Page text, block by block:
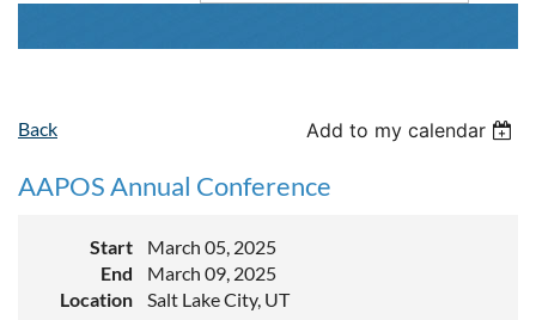
Back Add to my calendar
AAPOS Annual Conference
Start
March 05, 2025
End
March 09, 2025
Location
Salt Lake City, UT